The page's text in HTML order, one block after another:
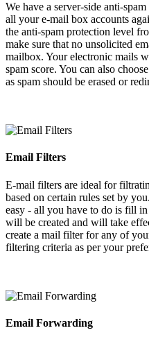
We have a server-side anti-
all your e-mail box accounts
the anti-spam protection level
make sure that no unsolicited
mailbox. Your electronic mails
spam score. You can also
as spam should be erased or
Email Filters
E-mail filters are ideal for
based on certain rules set by
easy - all you have to do is fill
will be created and will take
create a mail filter for any of
filtering criteria as per your
Email Forwarding